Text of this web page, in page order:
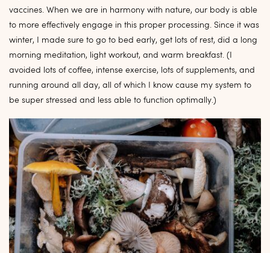
vaccines. When we are in harmony with nature, our body is able
to more effectively engage in this proper processing. Since it was
winter, I made sure to go to bed early, get lots of rest, did a long
morning meditation, light workout, and warm breakfast. (I
avoided lots of coffee, intense exercise, lots of supplements, and
running around all day, all of which I know cause my system to
be super stressed and less able to function optimally.)